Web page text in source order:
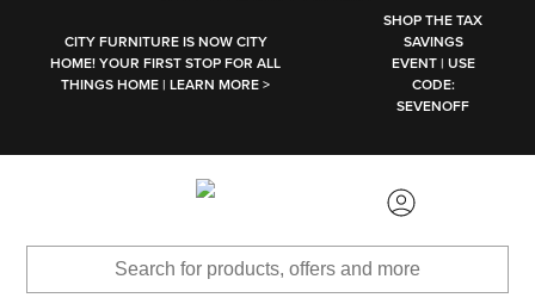
CITY FURNITURE IS NOW CITY
HOME! YOUR FIRST STOP FOR ALL
THINGS HOME | LEARN MORE >
SHOP THE TAX
SAVINGS
EVENT | USE
CODE:
SEVENOFF